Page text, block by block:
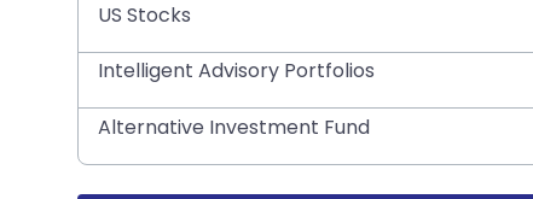
US Stocks
Intelligent Advisory Portfolios
Alternative Investment Fund